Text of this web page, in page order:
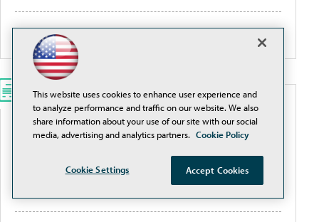
More Webcasts
WHITEPAPERS
[Guide] Private School Software Evaluation 101
This website uses cookies to enhance user experience and
to analyze performance and traffic on our website. We also
share information about your use of our site with our social
media, advertising and analytics partners. Cookie Policy
Cookie Settings Accept Cookies